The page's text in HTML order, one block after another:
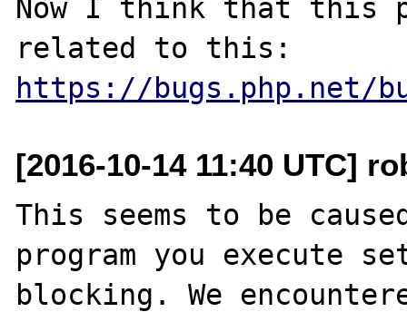
Now I think that this
https://bugs.php.net/
[2016-10-14 11:40 UTC]
This seems to be
program you execute
blocking. We